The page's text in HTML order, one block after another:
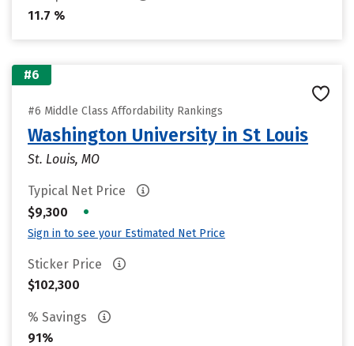
11.7 %
#6
#6 Middle Class Affordability Rankings
Washington University in St Louis
St. Louis, MO
Typical Net Price
$9,300
•
Sign in to see your Estimated Net Price
Sticker Price
$102,300
% Savings
91%